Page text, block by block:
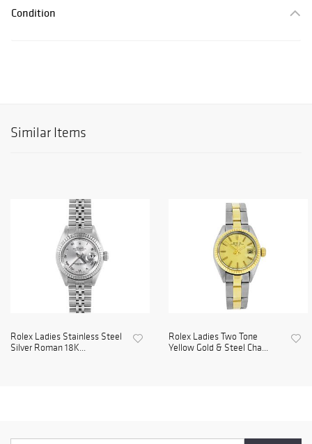
Condition
Similar Items
Rolex Ladies Stainless Steel
Silver Roman 18K...
Rolex Ladies Two Tone
Yellow Gold & Steel Cha...